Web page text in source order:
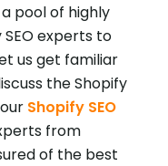
pool of highly
experts to
us get familiar
the Shopify
Shopify SEO
from
of the best